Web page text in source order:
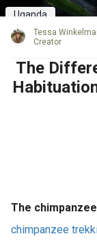
Uganda
Tessa
Creator
The
The
chimpanzee